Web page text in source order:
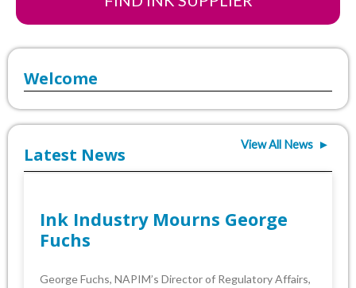
Welcome
Latest News View All News ►
Ink Industry Mourns George
Fuchs
George Fuchs, NAPIM’s Director of Regulatory Affairs,